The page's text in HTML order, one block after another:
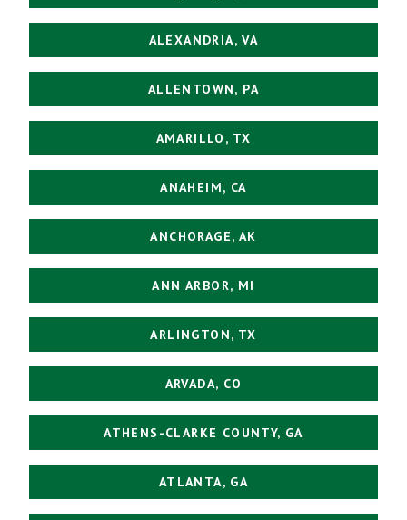
ALEXANDRIA, VA
ALLENTOWN, PA
AMARILLO, TX
ANAHEIM, CA
ANCHORAGE, AK
ANN ARBOR, MI
ARLINGTON, TX
ARVADA, CO
ATHENS-CLARKE COUNTY, GA
ATLANTA, GA